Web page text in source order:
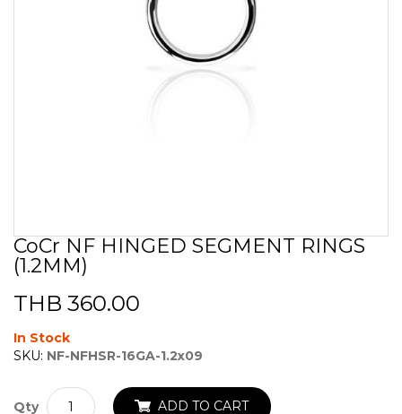
Skip
to
the
beginning
of
the
images
CoCr NF HINGED SEGMENT RINGS
(1.2MM)
THB 360.00
In Stock
SKU: NF-NFHSR-16GA-1.2x09
Qty ADD TO CART